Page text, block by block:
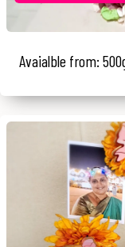
Avaialble from: